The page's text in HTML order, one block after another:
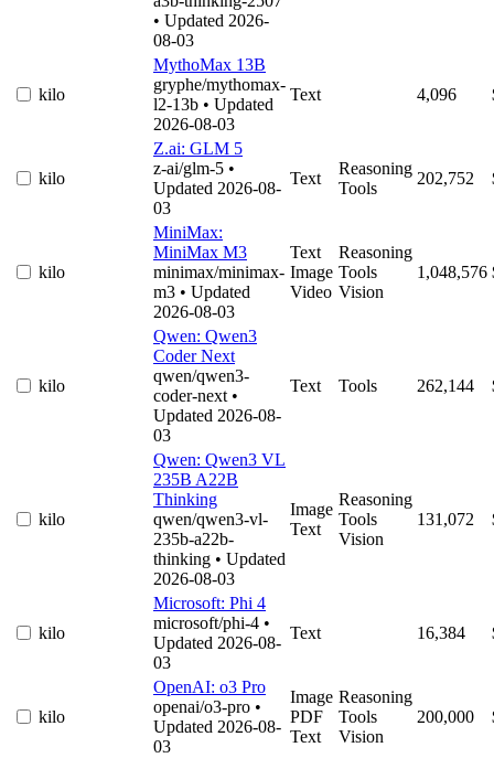
• Updated 2026-
08-03
kilo
MythoMax 13B
gryphe/mythomax-
l2-13b • Updated
2026-08-03
Text 4,096
kilo
Z.ai: GLM 5
z-ai/glm-5 •
Updated 2026-08-
03
Text
Reasoning
Tools
202,752
kilo
MiniMax:
MiniMax M3
minimax/minimax-
m3 • Updated
2026-08-03
Text
Image
Video
Reasoning
Tools
Vision
1,048,576
kilo
Qwen: Qwen3
Coder Next
qwen/qwen3-
coder-next •
Updated 2026-08-
03
Text Tools 262,144
kilo
Qwen: Qwen3 VL
235B A22B
Thinking
qwen/qwen3-vl-
235b-a22b-
thinking • Updated
2026-08-03
Image
Text
Reasoning
Tools
Vision
131,072
kilo
Microsoft: Phi 4
microsoft/phi-4 •
Updated 2026-08-
03
Text 16,384
kilo
OpenAI: o3 Pro
openai/o3-pro •
Updated 2026-08-
03
Image
PDF
Text
Reasoning
Tools
Vision
200,000